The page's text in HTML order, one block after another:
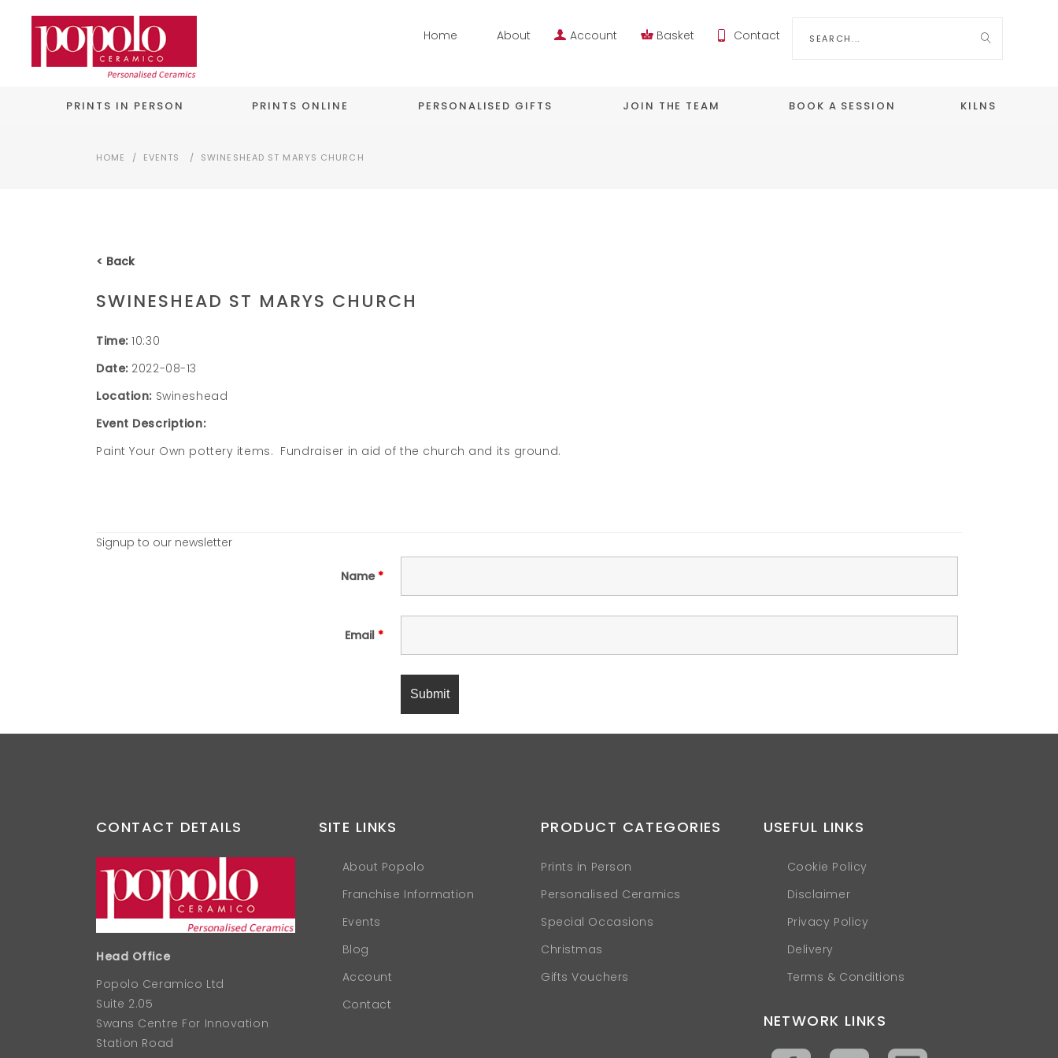
Home About Account Basket Contact
PRINTS IN PERSON PRINTS ONLINE PERSONALISED GIFTS JOIN THE TEAM BOOK A SESSION KILNS
HOME / EVENTS / SWINESHEAD ST MARYS CHURCH
< Back
SWINESHEAD ST MARYS CHURCH
Time: 10:30
Date: 2022-08-13
Location: Swineshead
Event Description:
Paint Your Own pottery items. Fundraiser in aid of the church and its ground.
Signup to our newsletter
Name *
Email *
CONTACT DETAILS
Head Office
Popolo Ceramico Ltd
Suite 2.05
Swans Centre For Innovation
Station Road
SITE LINKS
About Popolo
Franchise Information
Events
Blog
Account
Contact
PRODUCT CATEGORIES
Prints in Person
Personalised Ceramics
Special Occasions
Christmas
Gifts Vouchers
USEFUL LINKS
Cookie Policy
Disclaimer
Privacy Policy
Delivery
Terms & Conditions
NETWORK LINKS